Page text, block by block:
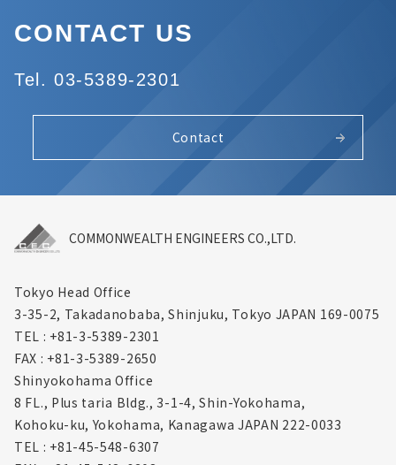
CONTACT US
Tel. 03-5389-2301
Contact
COMMONWEALTH ENGINEERS CO.,LTD.
Tokyo Head Office
3-35-2, Takadanobaba, Shinjuku, Tokyo JAPAN 169-0075
TEL : +81-3-5389-2301
FAX : +81-3-5389-2650
Shinyokohama Office
8 FL., Plus taria Bldg., 3-1-4, Shin-Yokohama,
Kohoku-ku, Yokohama, Kanagawa JAPAN 222-0033
TEL : +81-45-548-6307